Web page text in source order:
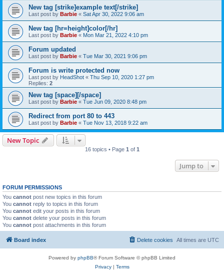
New tag [strike]example text[/strike]
Last post by Barbie « Sat Apr 30, 2022 9:06 am
New tag [hr=height]color[/hr]
Last post by Barbie « Mon Mar 21, 2022 4:10 pm
Forum updated
Last post by Barbie « Tue Mar 30, 2021 9:06 pm
Forum is write protected now
Last post by HeadShot « Thu Sep 10, 2020 1:27 pm
Replies: 2
New tag [space][/space]
Last post by Barbie « Tue Jun 09, 2020 8:48 pm
Redirect from port 80 to 443
Last post by Barbie « Tue Nov 13, 2018 9:22 am
New Topic
16 topics • Page 1 of 1
Jump to
FORUM PERMISSIONS
You cannot post new topics in this forum
You cannot reply to topics in this forum
You cannot edit your posts in this forum
You cannot delete your posts in this forum
You cannot post attachments in this forum
Board index All times are UTC
Delete cookies
Powered by phpBB® Forum Software © phpBB Limited
Privacy| Terms